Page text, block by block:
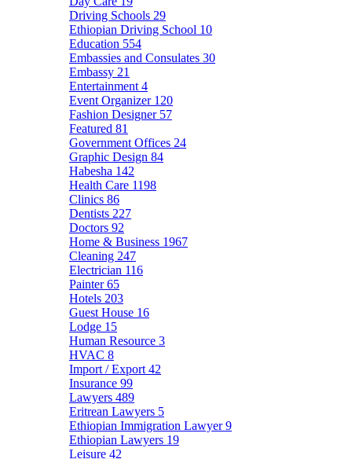
Driving Schools 29
Ethiopian Driving School 10
Education 554
Embassies and Consulates 30
Embassy 21
Entertainment 4
Event Organizer 120
Fashion Designer 57
Featured 81
Government Offices 24
Graphic Design 84
Habesha 142
Health Care 1198
Clinics 86
Dentists 227
Doctors 92
Home & Business 1967
Cleaning 247
Electrician 116
Painter65
Hotels 203
Guest House 16
Lodge 15
Human Resource 3
HVAC 8
Import / Export 42
Insurance 99
Lawyers 489
Eritrean Lawyers 5
Ethiopian Immigration Lawyer9
Ethiopian Lawyers 19
Leisure 42